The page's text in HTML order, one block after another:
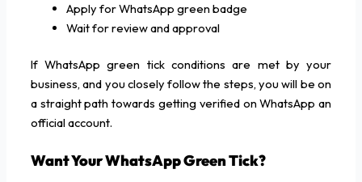
Apply for WhatsApp green badge
Wait for review and approval
If WhatsApp green tick conditions are met by your
business, and you closely follow the steps, you will be on
a straight path towards getting verified on WhatsApp an
official account.
Want Your WhatsApp Green Tick?